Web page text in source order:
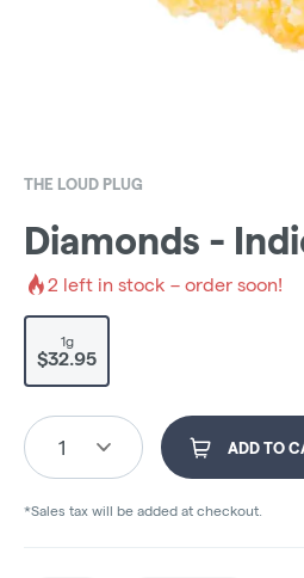
THE LOUD PLUG
Diamonds -
2 left in stock – order soon!
1g
$32.95
1 ADD TO
*Sales tax will be added at checkout.